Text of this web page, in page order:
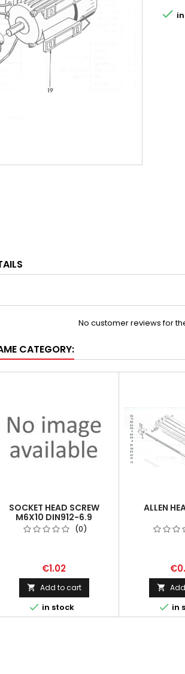

No customer reviews for
CATEGORY:
SOCKET HEAD SCREW
M6X10 DIN912-6.9
(0)
€1.02
 Add to cart
 in stock
ALLEN

 in